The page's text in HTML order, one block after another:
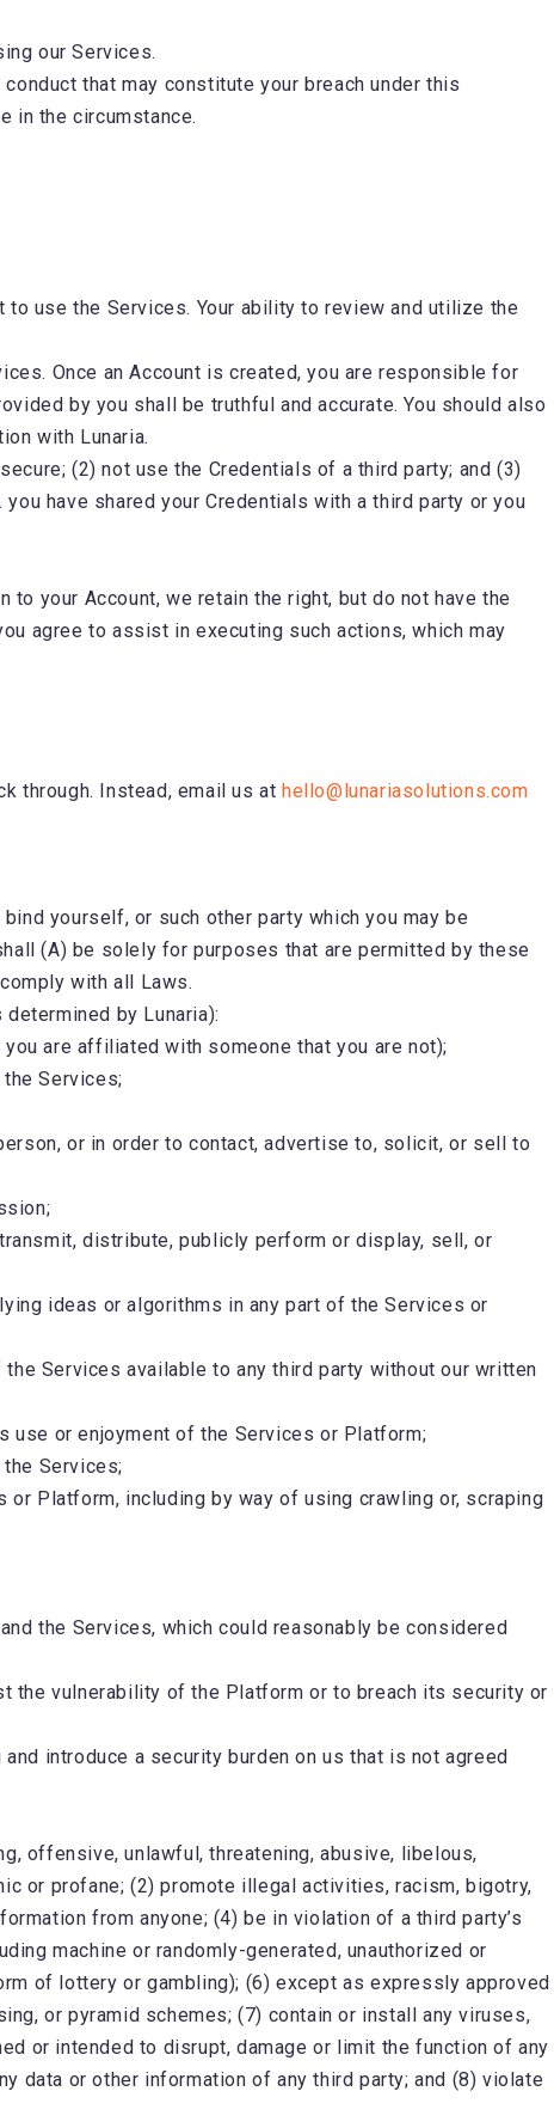
our Services.
that may constitute your breach under this
in the circumstance.
use the Services. Your ability to review and utilize the
Once an Account is created, you are responsible for
by you shall be truthful and accurate. You should also
with Lunaria.
(2) not use the Credentials of a third party; and (3)
have shared your Credentials with a third party or you
your Account, we retain the right, but do not have the
agree to assist in executing such actions, which may
through. Instead, email us at hello@lunariasolutions.com
yourself, or such other party which you may be
(A) be solely for purposes that are permitted by these
with all Laws.
determined by Lunaria):
are affiliated with someone that you are not);
Services;
or in order to contact, advertise to, solicit, or sell to
distribute, publicly perform or display, sell, or
ideas or algorithms in any part of the Services or
Services available to any third party without our written
use or enjoyment of the Services or Platform;
Services;
Platform, including by way of using crawling or, scraping
the Services, which could reasonably be considered
the vulnerability of the Platform or to breach its security or
introduce a security burden on us that is not agreed
offensive, unlawful, threatening, abusive, libelous,
or profane; (2) promote illegal activities, racism, bigotry,
from anyone; (4) be in violation of a third party’s
machine or randomly-generated, unauthorized or
of lottery or gambling); (6) except as expressly approved
or pyramid schemes; (7) contain or install any viruses,
or intended to disrupt, damage or limit the function of any
data or other information of any third party; and (8) violate